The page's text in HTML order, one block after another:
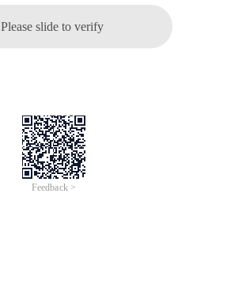
Please slide to verify
Feedback >